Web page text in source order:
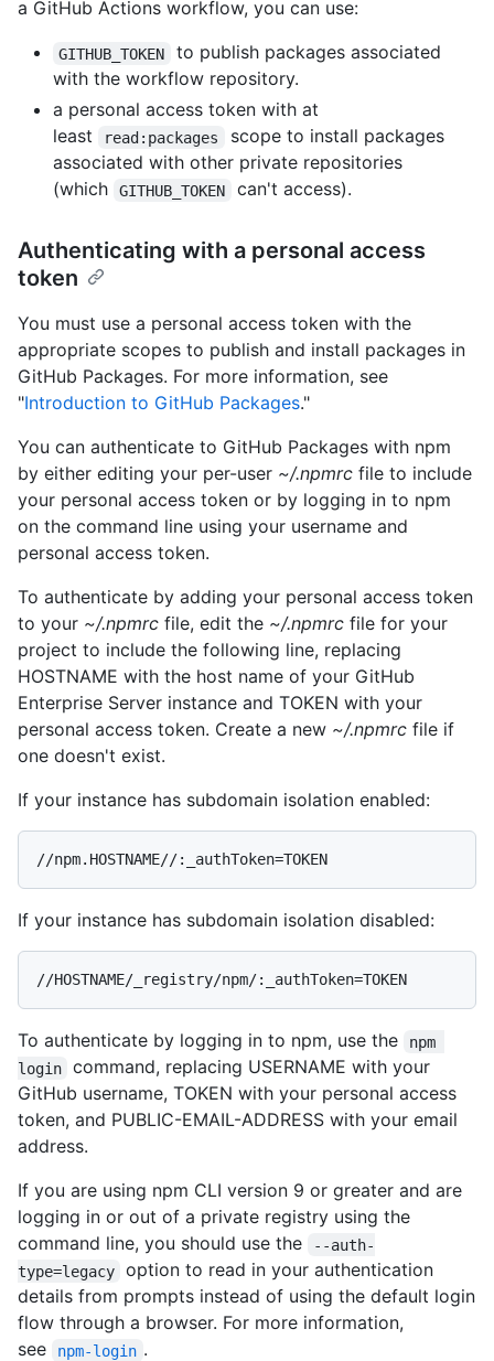
a GitHub Actions workflow, you can use:
GITHUB_TOKEN
to publish packages associated
with the workflow repository.
a personal access token with at
least
read:packages
scope to install packages
associated with other private repositories
(which
GITHUB_TOKEN can't access).
Authenticating with a personal access
token
You must use a personal access token with the
appropriate scopes to publish and install packages in
GitHub Packages. For more information, see
"Introduction to GitHub Packages."
You can authenticate to GitHub Packages with npm
by either editing your per-user ~/.npmrc file to include
your personal access token or by logging in to npm
on the command line using your username and
personal access token.
To authenticate by adding your personal access token
to your ~/.npmrc file, edit the ~/.npmrc file for your
project to include the following line, replacing
HOSTNAME with the host name of your GitHub
Enterprise Server instance and TOKEN with your
personal access token. Create a new ~/.npmrc file if
one doesn't exist.
If your instance has subdomain isolation enabled:
//npm.HOSTNAME//:_authToken=TOKEN
If your instance has subdomain isolation disabled:
//HOSTNAME/_registry/npm/:_authToken=TOKEN
To authenticate by logging in to npm, use the
npm
login
command, replacing USERNAME with your
GitHub username, TOKEN with your personal access
token, and PUBLIC-EMAIL-ADDRESS with your email
address.
If you are using npm CLI version 9 or greater and are
logging in or out of a private registry using the
command line, you should use the
--auth-
type=legacy
option to read in your authentication
details from prompts instead of using the default login
flow through a browser. For more information,
see
npm-login .